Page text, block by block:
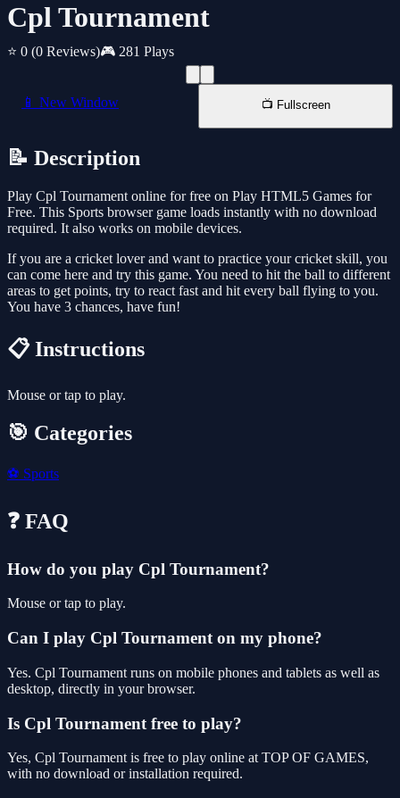
Cpl Tournament
⭐ 0 (0 Reviews)🎮 281 Plays
📱 New Window 📺 Fullscreen
📝 Description
Play Cpl Tournament online for free on Play HTML5 Games for
Free. This Sports browser game loads instantly with no download
required. It also works on mobile devices.
If you are a cricket lover and want to practice your cricket skill, you
can come here and try this game. You need to hit the ball to different
areas to get points, try to react fast and hit every ball flying to you.
You have 3 chances, have fun!
📋 Instructions
Mouse or tap to play.
🎯 Categories
⚽ Sports
❓ FAQ
How do you play Cpl Tournament?
Mouse or tap to play.
Can I play Cpl Tournament on my phone?
Yes. Cpl Tournament runs on mobile phones and tablets as well as
desktop, directly in your browser.
Is Cpl Tournament free to play?
Yes, Cpl Tournament is free to play online at TOP OF GAMES,
with no download or installation required.